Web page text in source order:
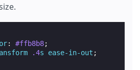
: #ffb8b8;
.4s ease-in-out ;